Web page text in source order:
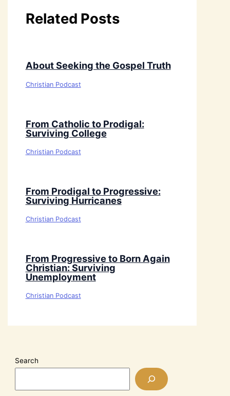
Related Posts
About Seeking the Gospel Truth
Christian Podcast
From Catholic to Prodigal:
Surviving College
Christian Podcast
From Prodigal to Progressive:
Surviving Hurricanes
Christian Podcast
From Progressive to Born Again
Christian: Surviving
Unemployment
Christian Podcast
Search